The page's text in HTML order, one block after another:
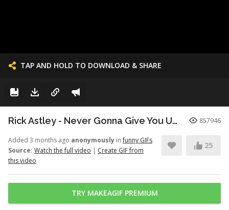
TAP AND HOLD TO DOWNLOAD & SHARE
Rick Astley - Never Gonna Give You Up (Official Video) (4K Remaster) 857946
Added 3 months ago anonymously infunny GIFs
Source: Watch the full video | Create GIF from
this video
25
TRY MAKEAGIF PREMIUM